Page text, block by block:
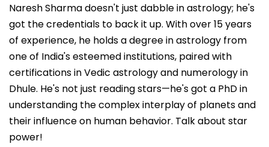
Naresh Sharma doesn't just dabble in astrology; he's
got the credentials to back it up. With over 15 years
of experience, he holds a degree in astrology from
one of India's esteemed institutions, paired with
certifications in Vedic astrology and numerology in
Dhule. He's not just reading stars—he's got a PhD in
understanding the complex interplay of planets and
their influence on human behavior. Talk about star
power!